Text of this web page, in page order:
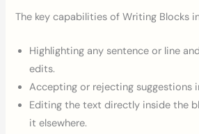
The key capabilities of Writing Blocks
Highlighting any sentence or line
edits.
Accepting or rejecting suggestions
Editing the text directly inside the
it elsewhere.